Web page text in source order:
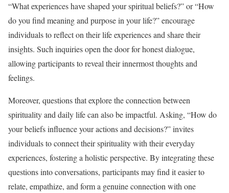
“What experiences have shaped your spiritual beliefs?” or “How
do you find meaning and purpose in your life?” encourage
individuals to reflect on their life experiences and share their
insights. Such inquiries open the door for honest dialogue,
allowing participants to reveal their innermost thoughts and
feelings.
Moreover, questions that explore the connection between
spirituality and daily life can also be impactful. Asking, “How do
your beliefs influence your actions and decisions?” invites
individuals to connect their spirituality with their everyday
experiences, fostering a holistic perspective. By integrating these
questions into conversations, participants may find it easier to
relate, empathize, and form a genuine connection with one